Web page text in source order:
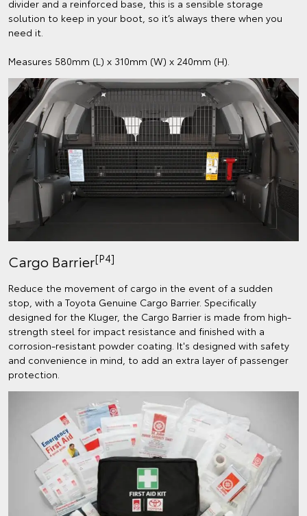
divider and a reinforced base, this is a sensible storage
solution to keep in your boot, so it’s always there when you
need it.
Measures 580mm (L) x 310mm (W) x 240mm (H).
Cargo Barrier[P4]
Reduce the movement of cargo in the event of a sudden
stop, with a Toyota Genuine Cargo Barrier. Specifically
designed for the Kluger, the Cargo Barrier is made from high-
strength steel for impact resistance and finished with a
corrosion-resistant powder coating. It's designed with safety
and convenience in mind, to add an extra layer of passenger
protection.